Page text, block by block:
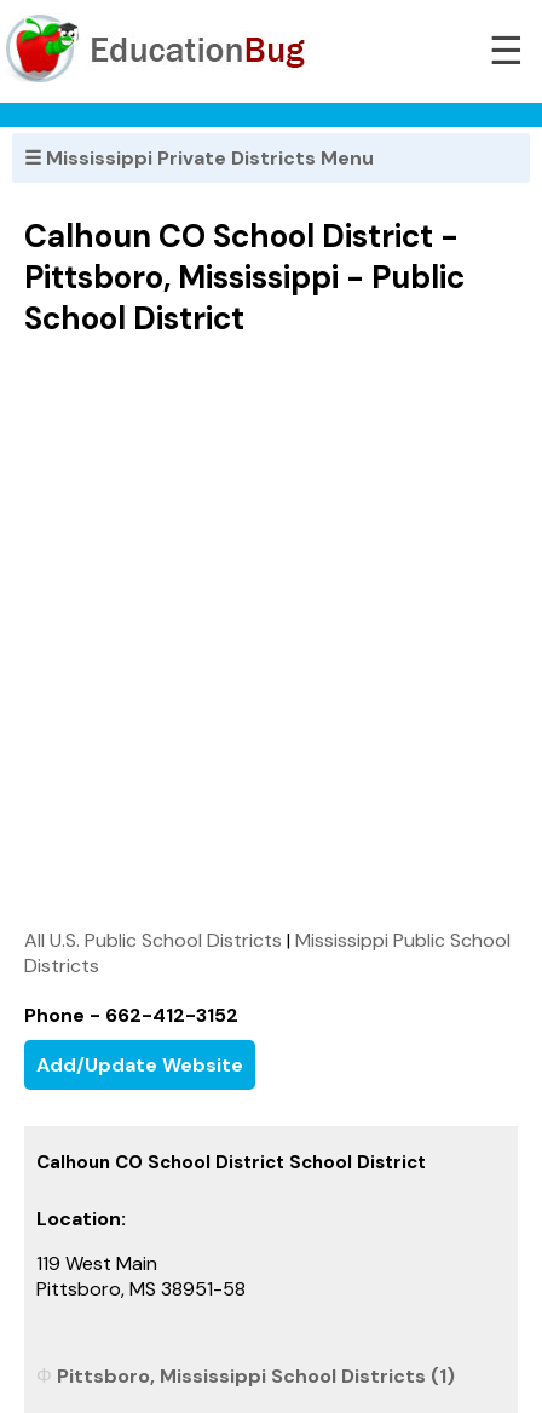
☰
☰ Mississippi Private Districts Menu
Calhoun CO School District -
Pittsboro, Mississippi - Public
School District
All U.S. Public School Districts |Mississippi Public School
Districts
Phone - 662-412-3152
Add/Update Website
Calhoun CO School District School District
Location:
119 West Main
Pittsboro, MS 38951-58
Pittsboro, Mississippi School Districts (1)